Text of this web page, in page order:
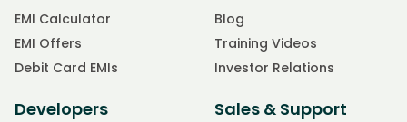
EMI Calculator
EMI Offers
Debit Card EMIs
Blog
Training Videos
Investor Relations
Developers Sales & Support